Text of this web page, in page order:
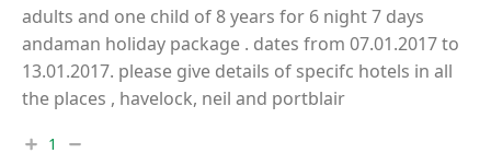
adults and one child of 8 years for 6 night 7 days
andaman holiday package . dates from 07.01.2017 to
13.01.2017. please give details of specifc hotels in all
the places , havelock, neil and portblair
1